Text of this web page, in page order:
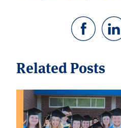
Related Posts